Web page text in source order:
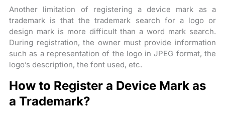
Another limitation of registering a device mark as a
trademark is that the trademark search for a logo or
design mark is more difficult than a word mark search.
During registration, the owner must provide information
such as a representation of the logo in JPEG format, the
logo’s description, the font used, etc.
How to Register a Device Mark as
a Trademark?